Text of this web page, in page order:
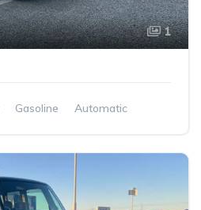
1
Gasoline Automatic